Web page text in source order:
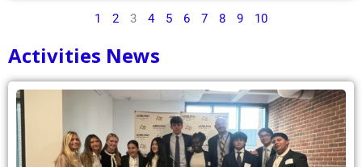
1 2 3 4 5 6 7 8 9 10
Activities News